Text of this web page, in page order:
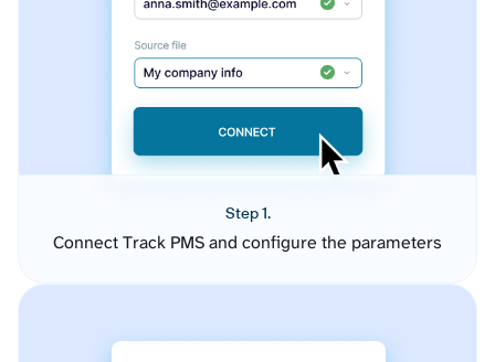
Step 1.
Connect Track PMS and configure the parameters